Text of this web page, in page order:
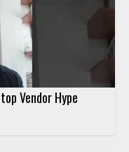
Vendor Hype